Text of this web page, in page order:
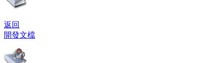
返回
開發文檔